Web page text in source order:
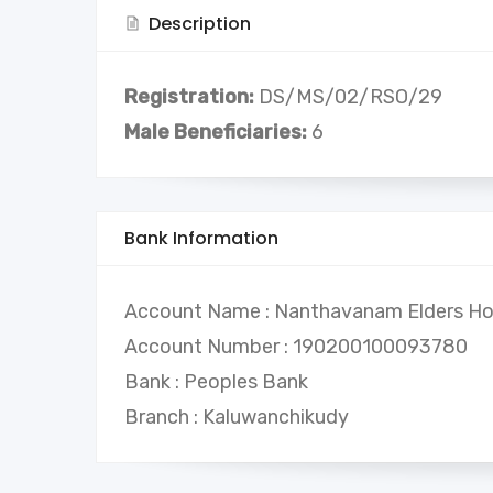
Description
Registration: DS/MS/02/RSO/29
Male Beneficiaries: 6
Bank Information
Account Name : Nanthavanam Elders
Account Number : 190200100093780
Bank : Peoples Bank
Branch : Kaluwanchikudy